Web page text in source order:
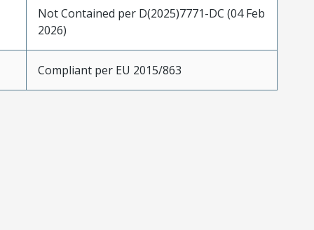
Not Contained per D(2025)7771-DC (04 Feb
2026)
Compliant per EU 2015/863